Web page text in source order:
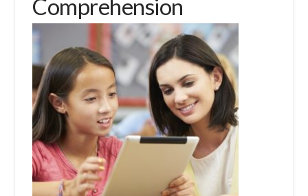
Comprehension